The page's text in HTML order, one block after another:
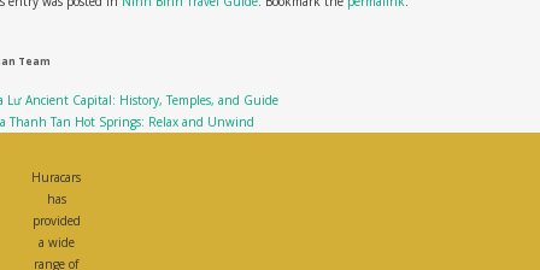
Team
Lư Ancient Capital: History, Temples, and Guide
Thanh Tan Hot Springs: Relax and Unwind
Huracars
has
provided
a wide
range of